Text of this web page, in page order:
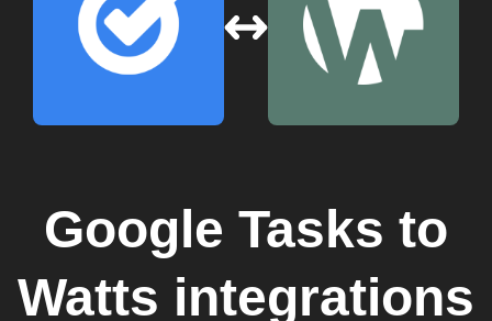
Google Tasks to
Watts integrations